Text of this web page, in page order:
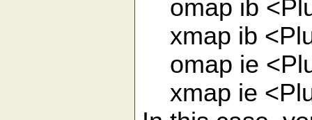
omap ib
xmap ib
omap ie
xmap ie